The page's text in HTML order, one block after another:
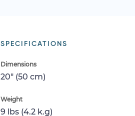
SPECIFICATIONS
Dimensions
20" (50 cm)
Weight
9 lbs (4.2 k.g)